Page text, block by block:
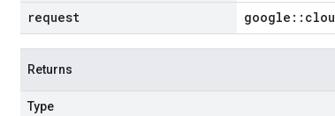
request google ::
Returns
Type